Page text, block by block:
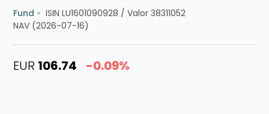
Fund ISIN LU1601090928 /Valor 38311052
NAV (2026-07-16)
EUR 106.74 -0.09%